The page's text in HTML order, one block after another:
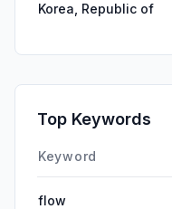
Korea, Republic of
Top Keywords
Keyword
flow